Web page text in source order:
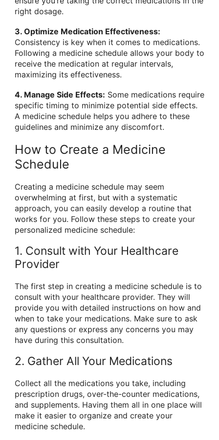
right dosage.
3. Optimize Medication Effectiveness:
Consistency is key when it comes to medications.
Following a medicine schedule allows your body to
receive the medication at regular intervals,
maximizing its effectiveness.
4. Manage Side Effects: Some medications require
specific timing to minimize potential side effects.
A medicine schedule helps you adhere to these
guidelines and minimize any discomfort.
How to Create a Medicine
Schedule
Creating a medicine schedule may seem
overwhelming at first, but with a systematic
approach, you can easily develop a routine that
works for you. Follow these steps to create your
personalized medicine schedule:
1. Consult with Your Healthcare
Provider
The first step in creating a medicine schedule is to
consult with your healthcare provider. They will
provide you with detailed instructions on how and
when to take your medications. Make sure to ask
any questions or express any concerns you may
have during this consultation.
2. Gather All Your Medications
Collect all the medications you take, including
prescription drugs, over-the-counter medications,
and supplements. Having them all in one place will
make it easier to organize and create your
medicine schedule.